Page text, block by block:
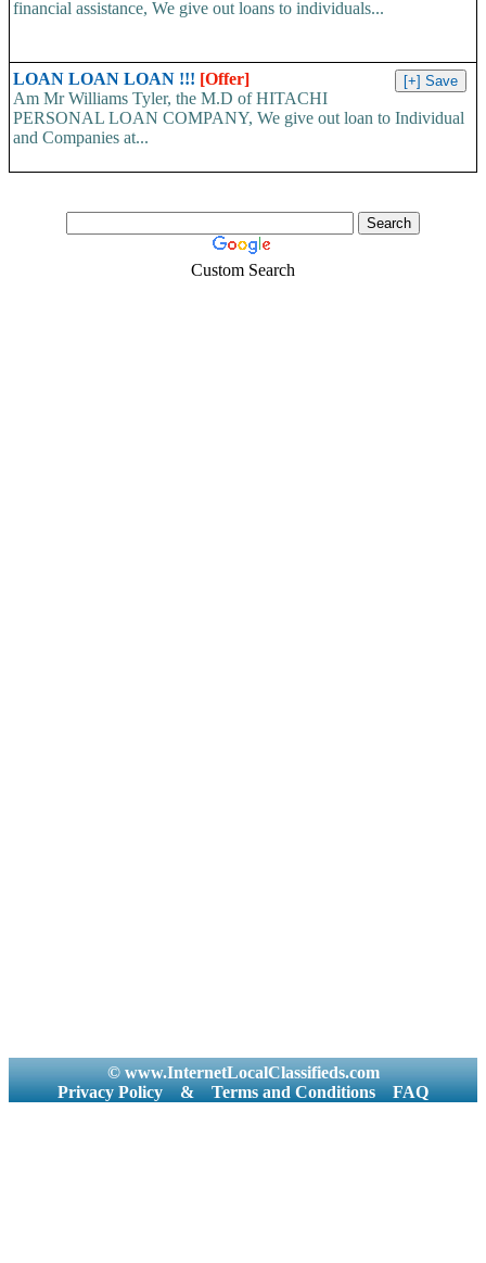
financial assistance, We give out loans to individuals...
LOAN LOAN LOAN !!! [Offer]
Am Mr Williams Tyler, the M.D of HITACHI
PERSONAL LOAN COMPANY, We give out loan to Individual
and Companies at...
Custom Search
© www.InternetLocalClassifieds.com
Privacy Policy
& Terms and Conditions FAQ